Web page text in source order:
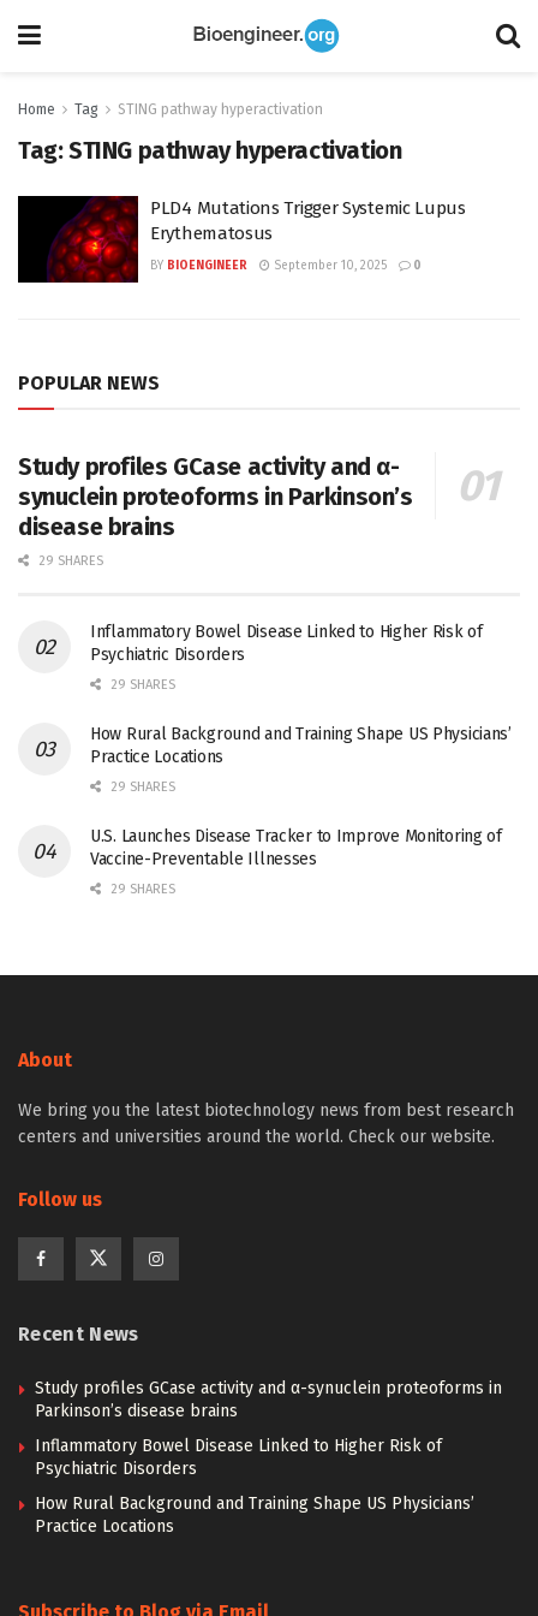
Home Tag STING pathway hyperactivation
Tag:STING pathway hyperactivation
PLD4 Mutations Trigger Systemic Lupus
Erythematosus
BY BIOENGINEER September 10, 2025 0
POPULAR NEWS
Study profiles GCase activity and α-
synuclein proteoforms in Parkinson’s
disease brains
29 SHARES
Inflammatory Bowel Disease Linked to Higher Risk of
Psychiatric Disorders
29 SHARES
How Rural Background and Training Shape US Physicians’
Practice Locations
29 SHARES
U.S. Launches Disease Tracker to Improve Monitoring of
Vaccine-Preventable Illnesses
29 SHARES
About
We bring you the latest biotechnology news from best research
centers and universities around the world. Check our website.
Follow us
Recent News
Study profiles GCase activity and α-synuclein proteoforms in
Parkinson’s disease brains
Inflammatory Bowel Disease Linked to Higher Risk of
Psychiatric Disorders
How Rural Background and Training Shape US Physicians’
Practice Locations
Subscribe to Blog via Email